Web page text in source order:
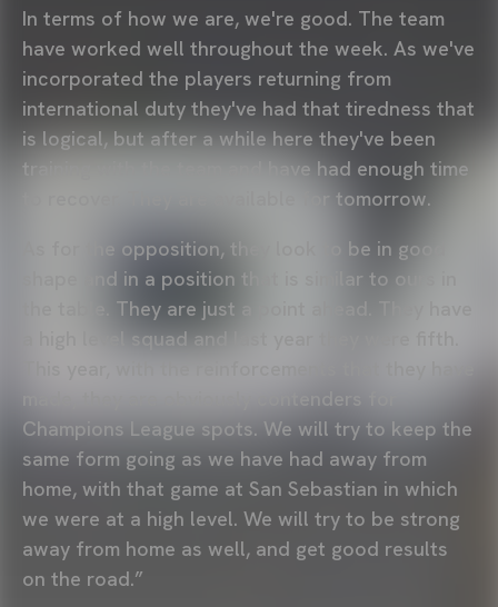
In terms of how we are, we're good. The team
have worked well throughout the week. As we've
incorporated the players returning from
international duty they've had that tiredness that
is logical, but after a while here they've been
training with the team and have had enough time
to recover. They are available for tomorrow.
As for the opposition, they look to be in good
shape and in a position that is similar to ours in
the table. They are just a point ahead. They have
a high level squad and last year they were fifth.
Champions League spots. We will try to keep the
same form going as we have had away from
home, with that game at San Sebastian in which
we were at a high level. We will try to be strong
away from home as well, and get good results
on the road.”